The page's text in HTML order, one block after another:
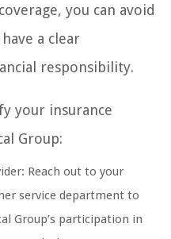
you can avoid
a clear
responsibility.
your insurance
Group:
Reach out to your
service department to
Group’s participation in